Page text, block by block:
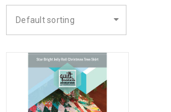
Default sorting